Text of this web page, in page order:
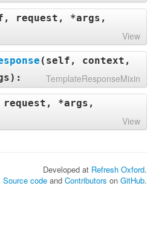
request, *args,
View
( self, context,
): TemplateResponseMixin
*args,
View
Developed at Refresh Oxford.
Source code and Contributors on GitHub.